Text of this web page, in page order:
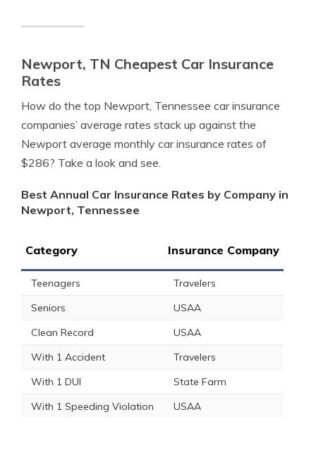
Newport, TN Cheapest Car Insurance
Rates
How do the top Newport, Tennessee car insurance
companies’ average rates stack up against the
Newport average monthly car insurance rates of
$286? Take a look and see.
Best Annual Car Insurance Rates by Company in
Newport, Tennessee
Category Insurance Company
Teenagers
Travelers
Seniors
USAA
Clean Record
USAA
With 1 Accident
Travelers
With 1 DUI
State Farm
With 1 Speeding Violation
USAA